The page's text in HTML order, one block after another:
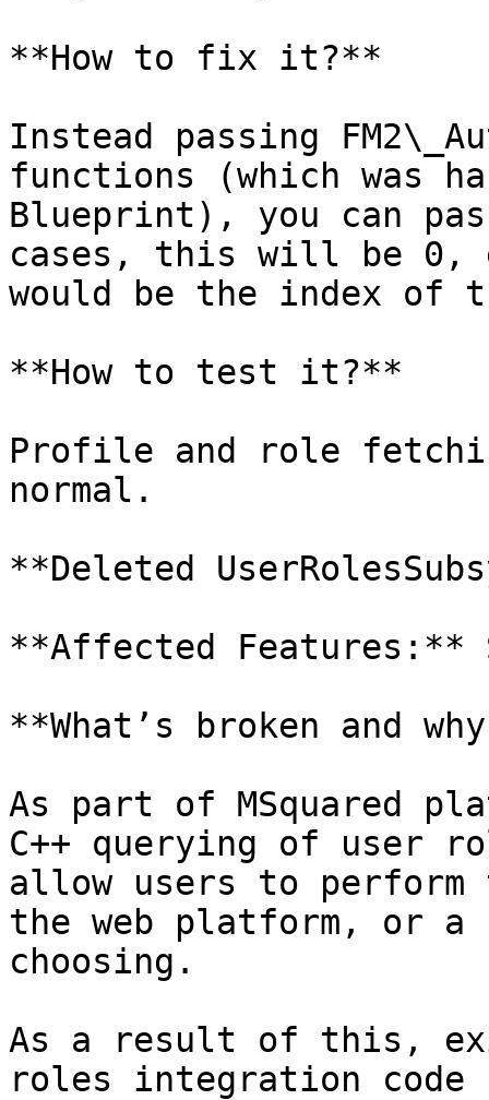
**How to fix it?**
Instead passing
functions (which was
Blueprint), you can
cases, this will be 0,
would be the index of
**How to test it?**
Profile and role
normal.
**Deleted
**Affected Features:**
**What’s broken and
As part of MSquared
C++ querying of user
allow users to
the web platform, or
choosing.
As a result of this,
roles integration code